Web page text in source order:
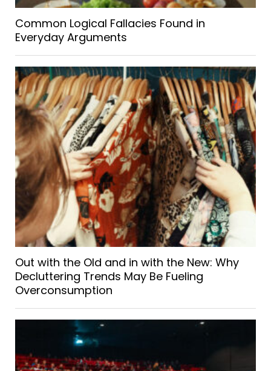
Common Logical Fallacies Found in
Everyday Arguments
Out with the Old and in with the New: Why
Decluttering Trends May Be Fueling
Overconsumption